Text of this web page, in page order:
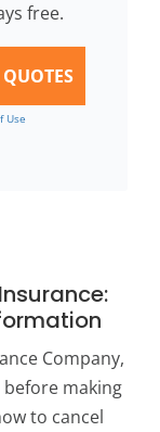
free.
Use
Company,
before making
to cancel